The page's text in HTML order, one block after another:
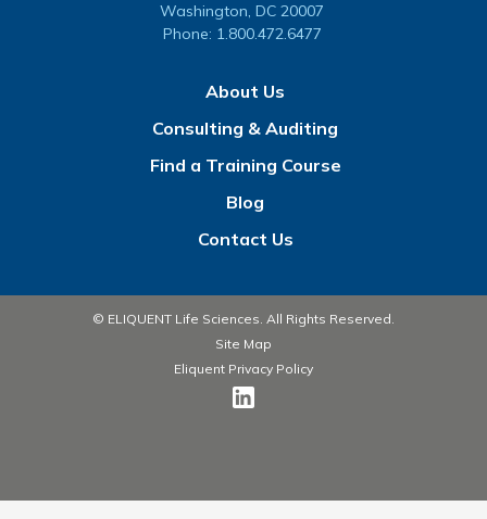
Washington, DC 20007
Phone: 1.800.472.6477
About Us
Consulting & Auditing
Find a Training Course
Blog
Contact Us
© ELIQUENT Life Sciences. All Rights Reserved.
Site Map
Eliquent Privacy Policy